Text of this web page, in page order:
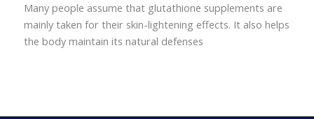
Many people assume that glutathione supplements are
mainly taken for their skin-lightening effects. It also helps
the body maintain its natural defenses